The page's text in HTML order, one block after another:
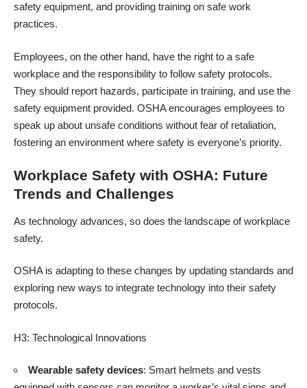
safety equipment, and providing training on safe work
practices.
Employees, on the other hand, have the right to a safe
workplace and the responsibility to follow safety protocols.
They should report hazards, participate in training, and use the
safety equipment provided. OSHA encourages employees to
speak up about unsafe conditions without fear of retaliation,
fostering an environment where safety is everyone’s priority.
Workplace Safety with OSHA: Future
Trends and Challenges
As technology advances, so does the landscape of workplace
safety.
OSHA is adapting to these changes by updating standards and
exploring new ways to integrate technology into their safety
protocols.
H3: Technological Innovations
Wearable safety devices: Smart helmets and vests